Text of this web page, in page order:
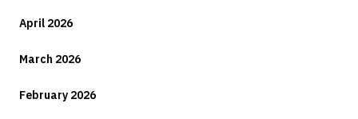
April 2026
March 2026
February 2026